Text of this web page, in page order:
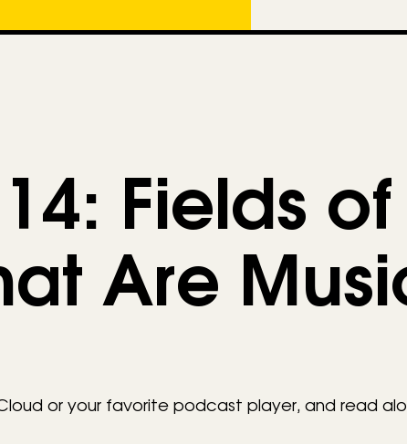
e
Fields of
Are
or your favorite podcast player, and read